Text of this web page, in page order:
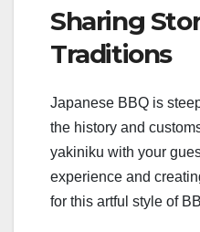
Sharing
Traditions
Japanese BBQ is
the history and
yakiniku with your
experience and
for this artful style of